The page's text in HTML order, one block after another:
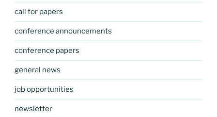
call for papers
conference announcements
conference papers
general news
job opportunities
newsletter